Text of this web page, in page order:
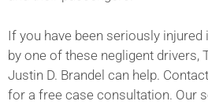
If you have been seriously
by one of these negligent drivers,
Justin D. Brandel can help.
for a free case consultation. Our